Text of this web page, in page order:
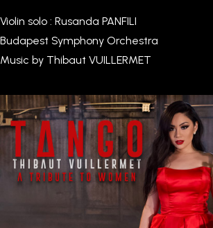
Violin solo : Rusanda PANFILI
Budapest Symphony Orchestra
Music by Thibaut VUILLERMET